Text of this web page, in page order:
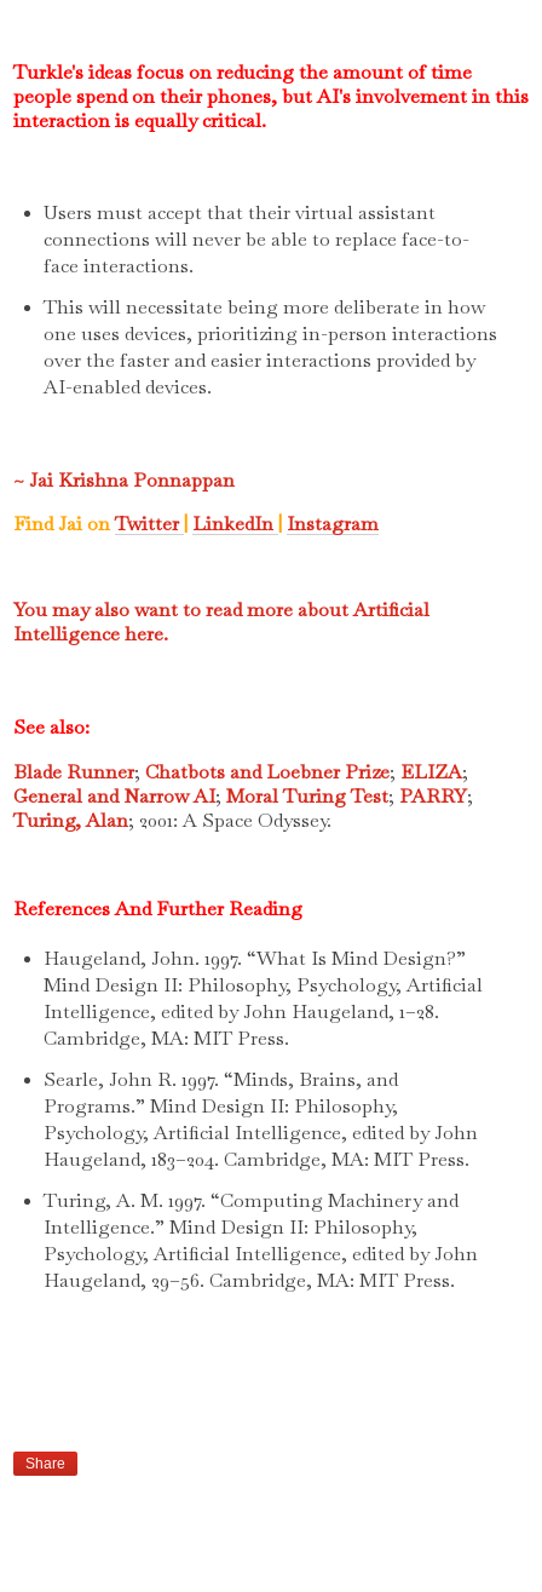
Turkle's ideas focus on reducing the amount of time
people spend on their phones, but AI's involvement in this
interaction is equally critical.
Users must accept that their virtual assistant
connections will never be able to replace face-to-
face interactions.
This will necessitate being more deliberate in how
one uses devices, prioritizing in-person interactions
over the faster and easier interactions provided by
AI-enabled devices.
~ Jai Krishna Ponnappan
Find Jai onTwitter| LinkedIn| Instagram
You may also want to read more about Artificial
Intelligence here.
See also:
Blade Runner; Chatbots and Loebner Prize; ELIZA;
General and Narrow AI; Moral Turing Test; PARRY;
Turing, Alan; 2001: A Space Odyssey.
References And Further Reading
Haugeland, John. 1997. “What Is Mind Design?”
Mind Design II: Philosophy, Psychology, Artificial
Intelligence, edited by John Haugeland, 1–28.
Cambridge, MA: MIT Press.
Searle, John R. 1997. “Minds, Brains, and
Programs.” Mind Design II: Philosophy,
Psychology, Artificial Intelligence, edited by John
Haugeland, 183–204. Cambridge, MA: MIT Press.
Turing, A. M. 1997. “Computing Machinery and
Intelligence.” Mind Design II: Philosophy,
Psychology, Artificial Intelligence, edited by John
Haugeland, 29–56. Cambridge, MA: MIT Press.
Share